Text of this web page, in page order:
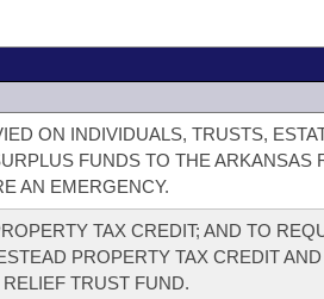
ON INDIVIDUALS, TRUSTS,
FUNDS TO THE ARKANSAS
AN EMERGENCY.
TAX CREDIT; AND TO
PROPERTY TAX CREDIT
TRUST FUND.